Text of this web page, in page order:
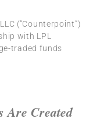
(“Counterpoint”)
with LPL
traded funds
Are Created